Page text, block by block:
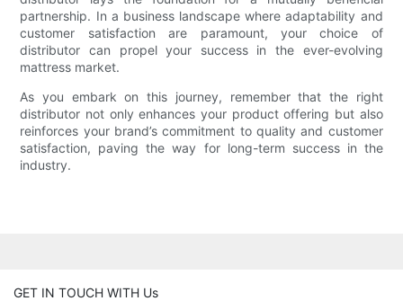
partnership. In a business landscape where adaptability and
customer satisfaction are paramount, your choice of
distributor can propel your success in the ever-evolving
mattress market.
As you embark on this journey, remember that the right
distributor not only enhances your product offering but also
reinforces your brand’s commitment to quality and customer
satisfaction, paving the way for long-term success in the
industry.
GET IN TOUCH WITH Us